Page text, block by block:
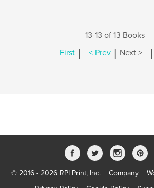
13-13 of 13 Books
First | < Prev | Next > |
© 2016 - 2026 RPI Print, Inc. Company